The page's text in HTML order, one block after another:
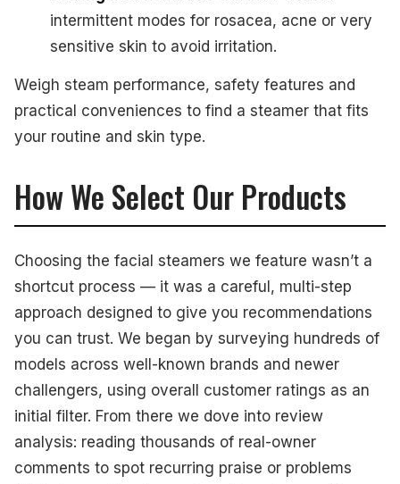
intermittent modes for rosacea, acne or very
sensitive skin to avoid irritation.
Weigh steam performance, safety features and
practical conveniences to find a steamer that fits
your routine and skin type.
How We Select Our Products
Choosing the facial steamers we feature wasn’t a
shortcut process — it was a careful, multi-step
approach designed to give you recommendations
you can trust. We began by surveying hundreds of
models across well-known brands and newer
challengers, using overall customer ratings as an
initial filter. From there we dove into review
analysis: reading thousands of real-owner
comments to spot recurring praise or problems